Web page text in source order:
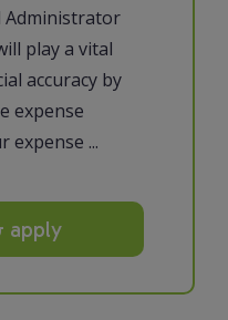
Administrator
play a vital
accuracy by
expense
expense ...
apply